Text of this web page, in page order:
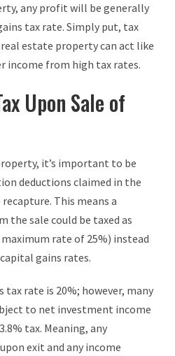
any profit will be generally
tax rate. Simply put, tax
estate property can act like
income from high tax rates.
Upon Sale of
it’s important to be
deductions claimed in the
This means a
sale could be taxed as
rate of 25%) instead
gains rates.
rate is 20%; however, many
to net investment income
tax. Meaning, any
exit and any income